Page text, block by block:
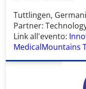
Tuttlingen,
Partner:
Link all'evento:
MedicalMountains